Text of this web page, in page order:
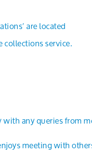
are located
service.
any queries from
meeting with